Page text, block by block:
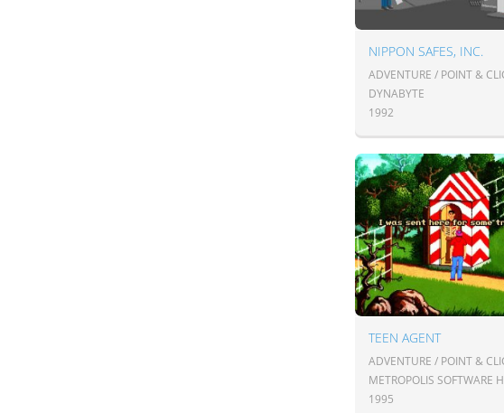
NIPPON SAFES, INC.
ADVENTURE / POINT &
DYNABYTE
1992
TEEN AGENT
ADVENTURE / POINT &
METROPOLIS SOFTWARE
1995